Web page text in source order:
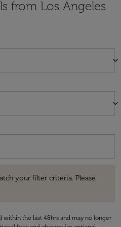
from Los Angeles
keyboard_arrow_down
keyboard_arrow_down
your filter criteria. Please
within the last 48hrs and may no longer